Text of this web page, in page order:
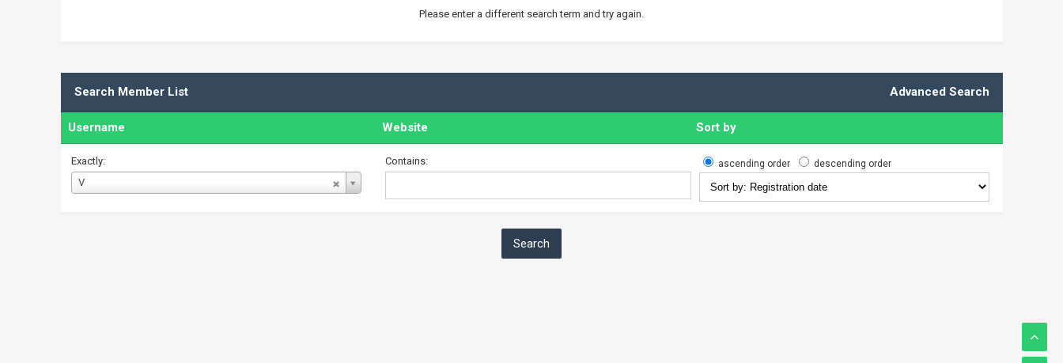
Please enter a different search term and try again.
Advanced Search
Search Member List
Username Website Sort by
Exactly:
V
Username
Contains: ascending order descending order